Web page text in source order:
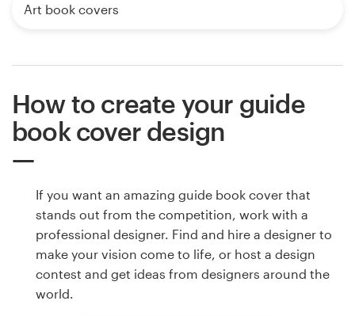
Art book covers
How to create your guide
book cover design
If you want an amazing guide book cover that
stands out from the competition, work with a
professional designer. Find and hire a designer to
make your vision come to life, or host a design
contest and get ideas from designers around the
world.